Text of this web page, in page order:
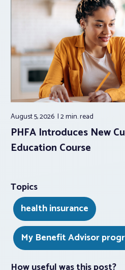
August 5, 2026 2 min.read
PHFA Introduces New
Education Course
Topics
health insurance
My Benefit Advisor